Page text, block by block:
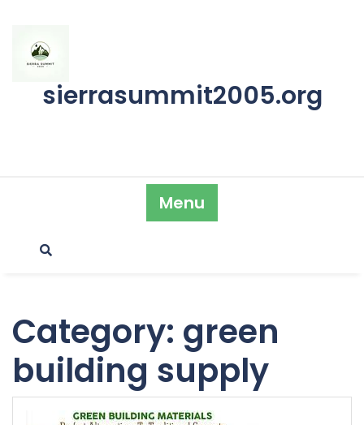
content
sierrasummit2005.org
Menu
Category: green
building supply